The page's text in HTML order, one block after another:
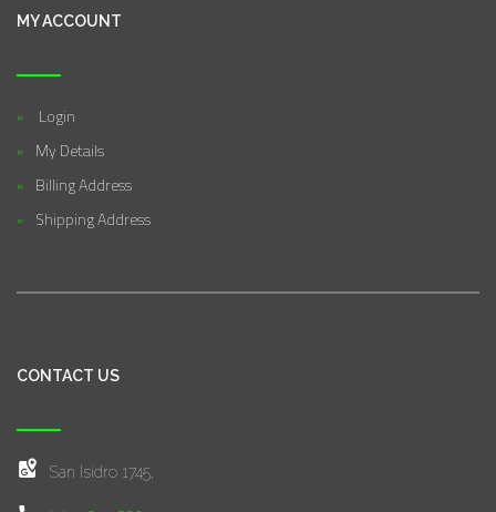
MY ACCOUNT
Login
My Details
Billing Address
Shipping Address
CONTACT US
San Isidro 1745,